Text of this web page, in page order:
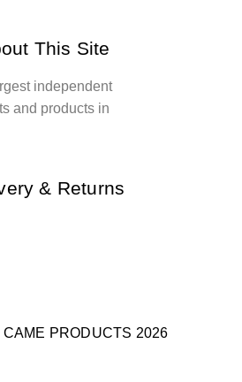
This Site
independent
and products in
& Returns
PRODUCTS 2026